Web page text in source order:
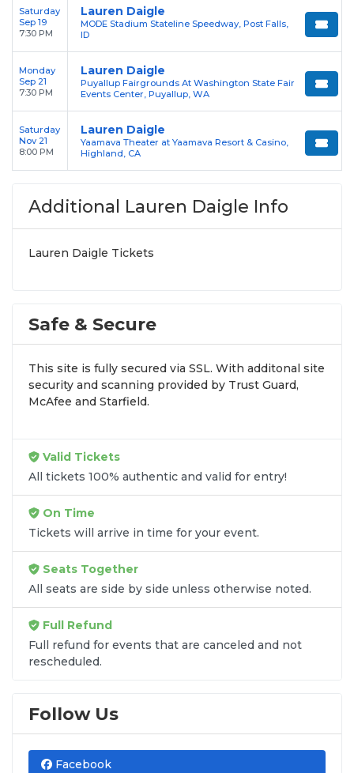
Saturday
Sep 19
7:30 PM
Lauren Daigle
MODE Stadium Stateline Speedway, Post Falls,
ID
Monday
Sep 21
7:30 PM
Lauren Daigle
Puyallup Fairgrounds At Washington State Fair
Events Center, Puyallup, WA
Saturday
Nov 21
8:00 PM
Lauren Daigle
Yaamava Theater at Yaamava Resort & Casino,
Highland, CA
Additional Lauren Daigle Info
Lauren Daigle Tickets
Safe & Secure
This site is fully secured via SSL. With additonal site
security and scanning provided by Trust Guard,
McAfee and Starfield.
Valid Tickets
All tickets 100% authentic and valid for entry!
On Time
Tickets will arrive in time for your event.
Seats Together
All seats are side by side unless otherwise noted.
Full Refund
Full refund for events that are canceled and not
rescheduled.
Follow Us
Facebook